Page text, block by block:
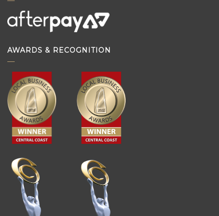
AWARDS & RECOGNITION